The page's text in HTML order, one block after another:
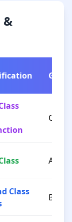
&
Grade
O / A+
A / B+
Class
B / C